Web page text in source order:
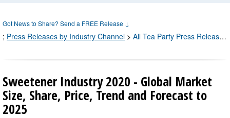
Got News to Share? Send a FREE Release ↓
; Press Releases by Industry Channel > All Tea Party Press Releases
Sweetener Industry 2020 - Global Market
Size, Share, Price, Trend and Forecast to
2025